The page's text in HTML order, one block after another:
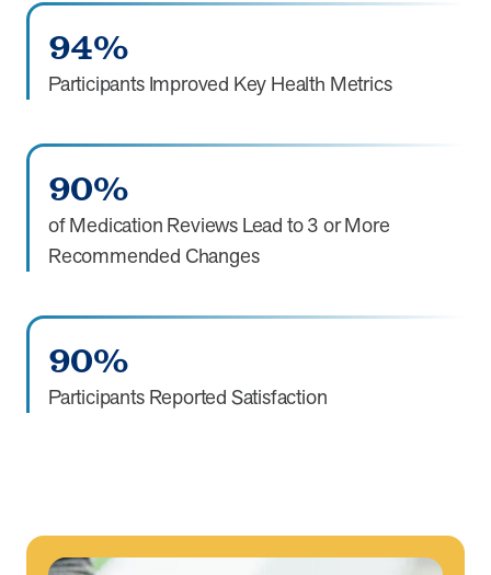
94%
Participants Improved Key Health Metrics
90%
of Medication Reviews Lead to 3 or More
Recommended Changes
90%
Participants Reported Satisfaction